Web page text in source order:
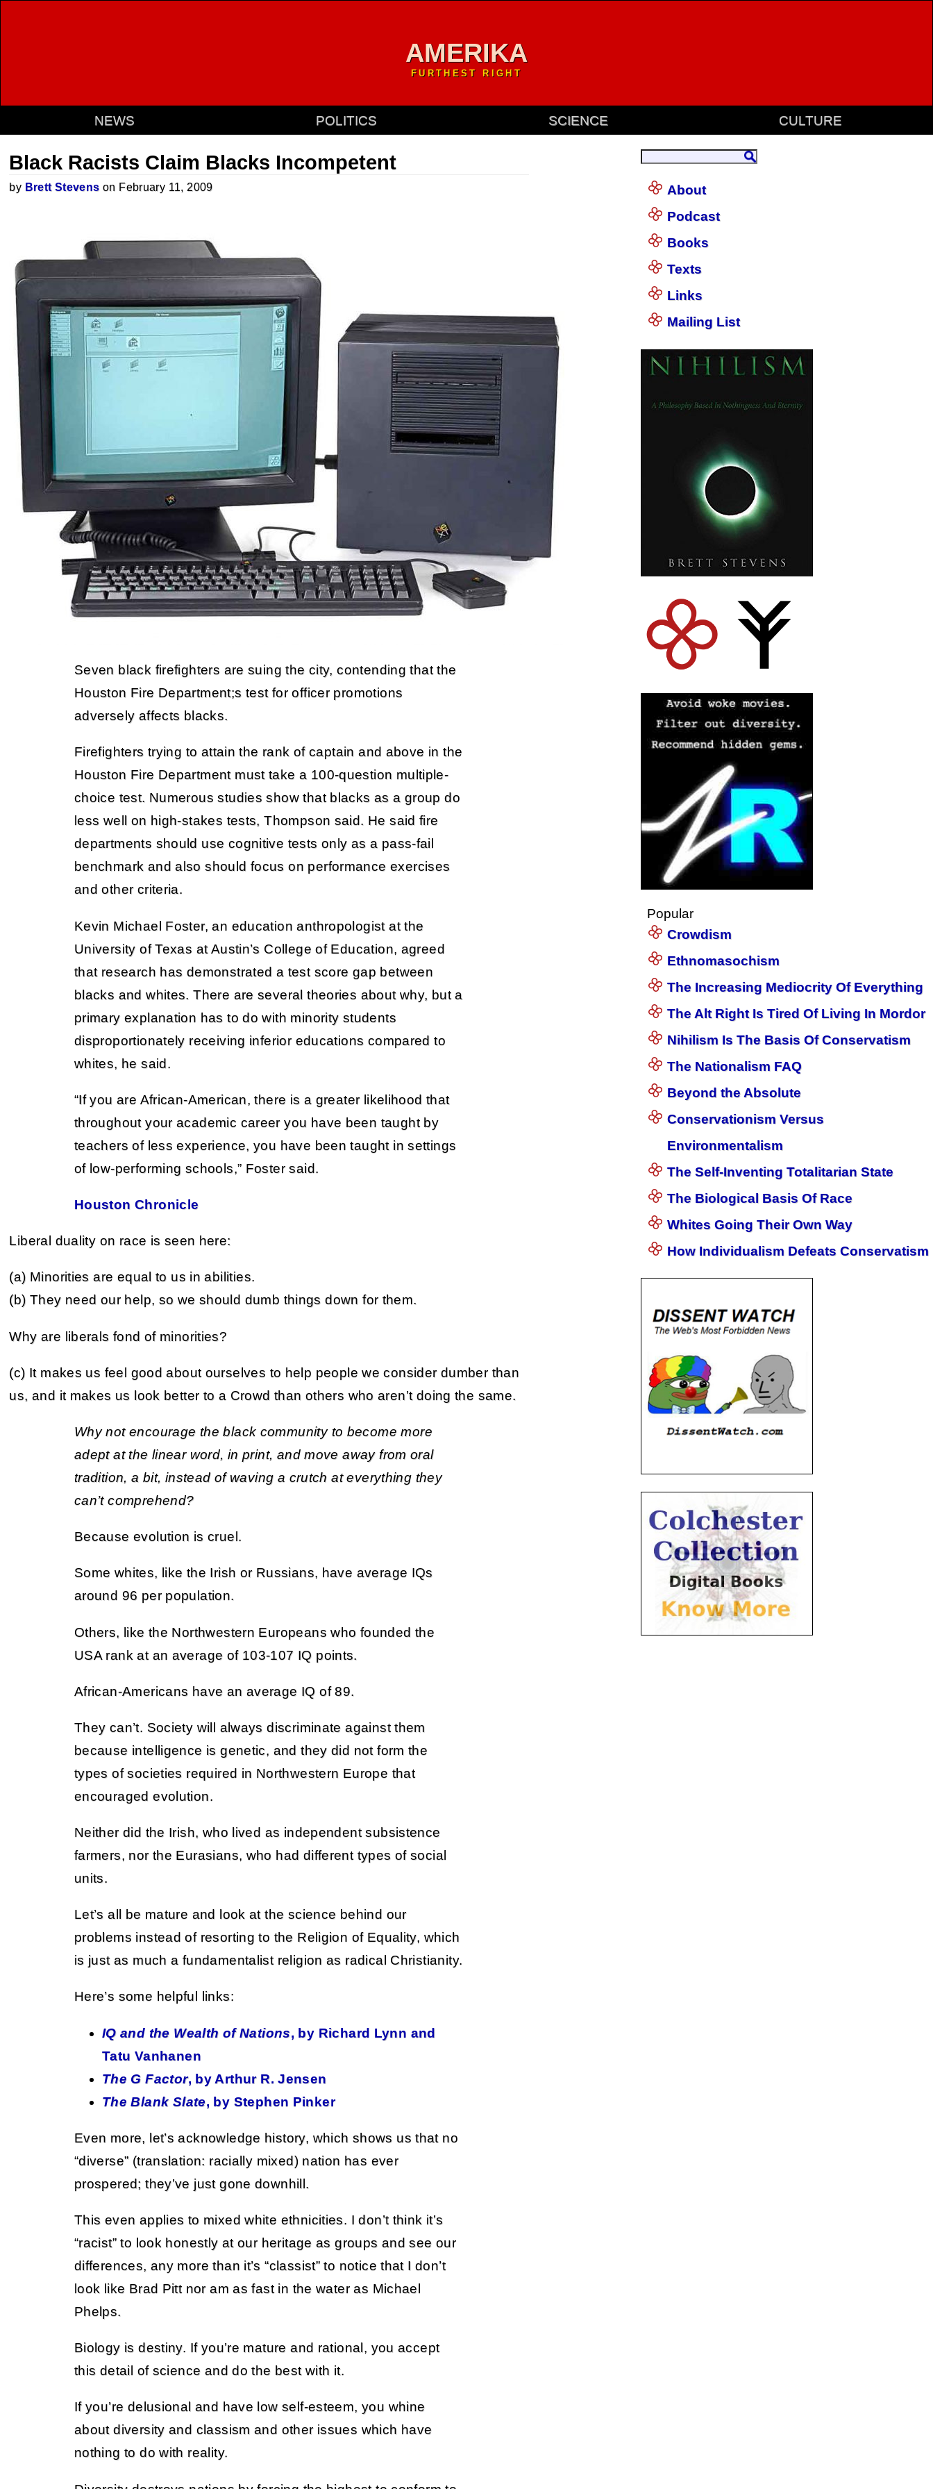
AMERIKA
FURTHEST RIGHT
NEWS POLITICS SCIENCE CULTURE
Black Racists Claim Blacks Incompetent
by Brett Stevens on February 11, 2009
Seven black firefighters are suing the city, contending that the
Houston Fire Department;s test for officer promotions
adversely affects blacks.
Firefighters trying to attain the rank of captain and above in the
Houston Fire Department must take a 100-question multiple-
choice test. Numerous studies show that blacks as a group do
less well on high-stakes tests, Thompson said. He said fire
departments should use cognitive tests only as a pass-fail
benchmark and also should focus on performance exercises
and other criteria.
Kevin Michael Foster, an education anthropologist at the
University of Texas at Austin’s College of Education, agreed
that research has demonstrated a test score gap between
blacks and whites. There are several theories about why, but a
primary explanation has to do with minority students
disproportionately receiving inferior educations compared to
whites, he said.
“If you are African-American, there is a greater likelihood that
throughout your academic career you have been taught by
teachers of less experience, you have been taught in settings
of low-performing schools,” Foster said.
Houston Chronicle
Liberal duality on race is seen here:
(a) Minorities are equal to us in abilities.
(b) They need our help, so we should dumb things down for them.
Why are liberals fond of minorities?
(c) It makes us feel good about ourselves to help people we consider dumber than
us, and it makes us look better to a Crowd than others who aren’t doing the same.
Why not encourage the black community to become more
adept at the linear word, in print, and move away from oral
tradition, a bit, instead of waving a crutch at everything they
can’t comprehend?
Because evolution is cruel.
Some whites, like the Irish or Russians, have average IQs
around 96 per population.
Others, like the Northwestern Europeans who founded the
USA rank at an average of 103-107 IQ points.
African-Americans have an average IQ of 89.
They can’t. Society will always discriminate against them
because intelligence is genetic, and they did not form the
types of societies required in Northwestern Europe that
encouraged evolution.
Neither did the Irish, who lived as independent subsistence
farmers, nor the Eurasians, who had different types of social
units.
Let’s all be mature and look at the science behind our
problems instead of resorting to the Religion of Equality, which
is just as much a fundamentalist religion as radical Christianity.
Here’s some helpful links:
IQ and the Wealth of Nations, by Richard Lynn and
Tatu Vanhanen
The G Factor, by Arthur R. Jensen
The Blank Slate, by Stephen Pinker
Even more, let’s acknowledge history, which shows us that no
“diverse” (translation: racially mixed) nation has ever
prospered; they’ve just gone downhill.
This even applies to mixed white ethnicities. I don’t think it’s
“racist” to look honestly at our heritage as groups and see our
differences, any more than it’s “classist” to notice that I don’t
look like Brad Pitt nor am as fast in the water as Michael
Phelps.
Biology is destiny. If you’re mature and rational, you accept
this detail of science and do the best with it.
If you’re delusional and have low self-esteem, you whine
about diversity and classism and other issues which have
nothing to do with reality.
About
Podcast
Books
Texts
Links
Mailing List
Popular
Crowdism
Ethnomasochism
The Increasing Mediocrity Of Everything
The Alt Right Is Tired Of Living In Mordor
Nihilism Is The Basis Of Conservatism
The Nationalism FAQ
Beyond the Absolute
Conservationism Versus
Environmentalism
The Self-Inventing Totalitarian State
The Biological Basis Of Race
Whites Going Their Own Way
How Individualism Defeats Conservatism